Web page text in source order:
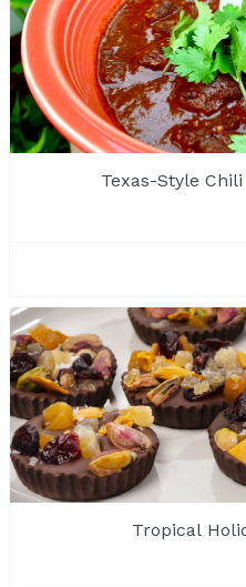
Texas-Style Chili
Tropical